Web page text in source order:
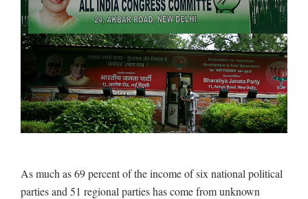
As much as 69 percent of the income of six national political
parties and 51 regional parties has come from unknown